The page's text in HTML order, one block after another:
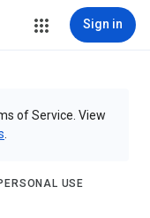
Sign in
of Service. View
USE